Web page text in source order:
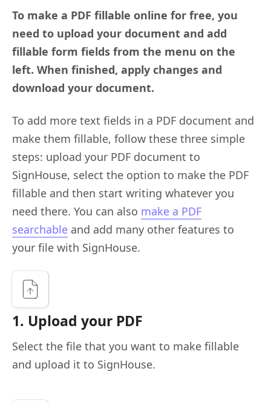
To make a PDF fillable online for free, you
need to upload your document and add
fillable form fields from the menu on the
left. When finished, apply changes and
download your document.
To add more text fields in a PDF document and
make them fillable, follow these three simple
steps: upload your PDF document to
SignHouse, select the option to make the PDF
fillable and then start writing whatever you
need there. You can also make a PDF
searchable and add many other features to
your file with SignHouse.
1. Upload your PDF
Select the file that you want to make fillable
and upload it to SignHouse.